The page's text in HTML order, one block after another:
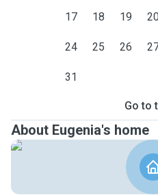
17 18 19
24 25 26
31
Go to
About Eugenia's home